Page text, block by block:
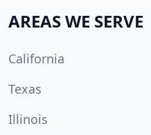
AREAS WE SERVE
California
Texas
Illinois